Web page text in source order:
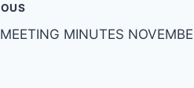
MINUTES